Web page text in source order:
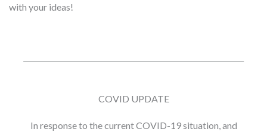
with your ideas!
COVID UPDATE
In response to the current COVID-19 situation, and